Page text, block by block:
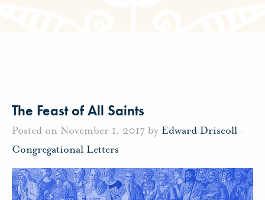
The Feast of All Saints
Posted on November 1, 2017 by Edward Driscoll -
Congregational Letters